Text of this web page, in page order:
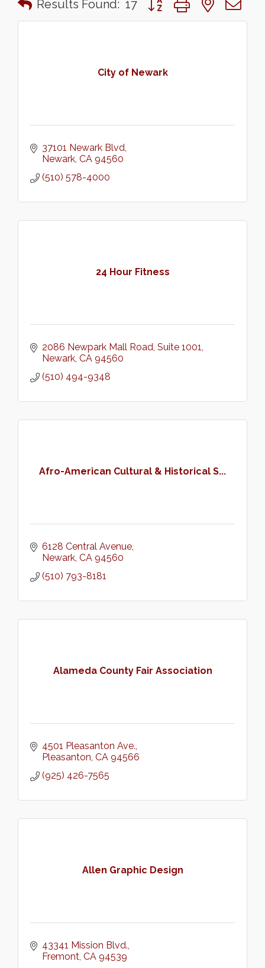
Results Found: 17
City of Newark
37101 Newark Blvd
Newark CA 94560
(510) 578-4000
24 Hour Fitness
2086 Newpark Mall Road Suite 1001
Newark CA 94560
(510) 494-9348
Afro-American Cultural & Historical S...
6128 Central Avenue
Newark CA 94560
(510) 793-8181
Alameda County Fair Association
4501 Pleasanton Ave.
Pleasanton CA 94566
(925) 426-7565
Allen Graphic Design
43341 Mission Blvd.
Fremont CA 94539